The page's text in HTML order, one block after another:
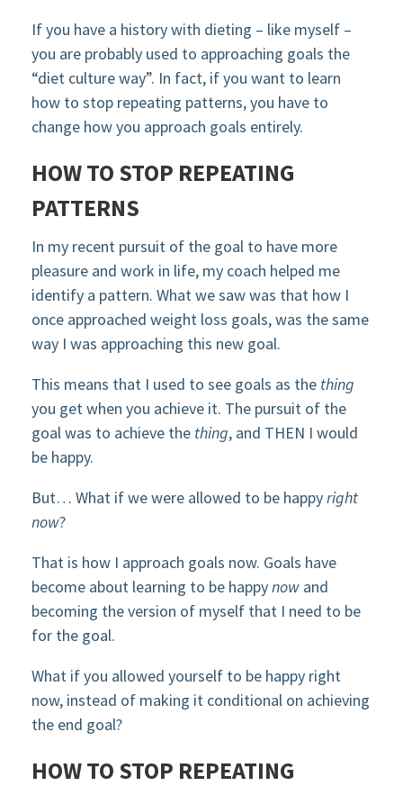
If you have a history with dieting – like myself –
you are probably used to approaching goals the
“diet culture way”. In fact, if you want to learn
how to stop repeating patterns, you have to
change how you approach goals entirely.
HOW TO STOP REPEATING
PATTERNS
In my recent pursuit of the goal to have more
pleasure and work in life, my coach helped me
identify a pattern. What we saw was that how I
once approached weight loss goals, was the same
way I was approaching this new goal.
This means that I used to see goals as the thing
you get when you achieve it. The pursuit of the
goal was to achieve the thing, and THEN I would
be happy.
But… What if we were allowed to be happyright
now?
That is how I approach goals now. Goals have
become about learning to be happynowand
becoming the version of myself that I need to be
for the goal.
What if you allowed yourself to be happy right
now, instead of making it conditional on achieving
the end goal?
HOW TO STOP REPEATING